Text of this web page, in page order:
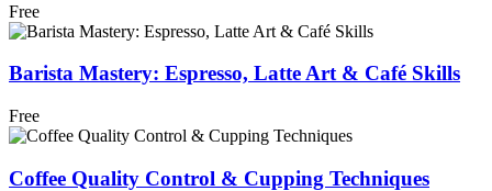
Free
Barista Mastery: Espresso, Latte Art & Café Skills
Free
Coffee Quality Control & Cupping Techniques